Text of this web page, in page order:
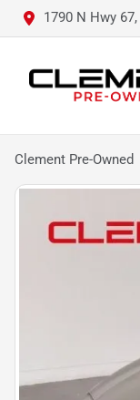
1790 N Hwy
Clement Pre-Owned